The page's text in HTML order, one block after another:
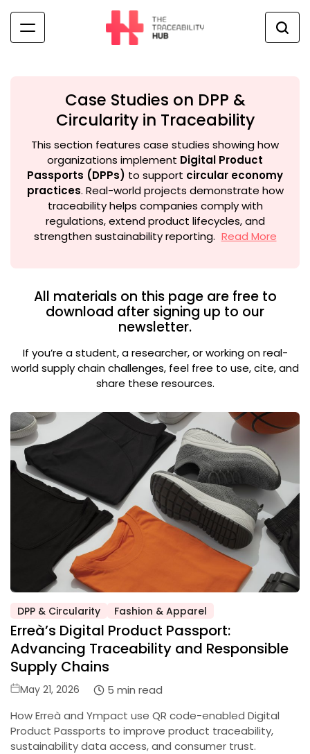
content
Case Studies on DPP &
Circularity in Traceability
This section features case studies showing how
organizations implement Digital Product
Passports (DPPs) to support circular economy
practices. Real-world projects demonstrate how
traceability helps companies comply with
regulations, extend product lifecycles, and
strengthen sustainability reporting. Read More
All materials on this page are free to
download after signing up to our
newsletter.
If you’re a student, a researcher, or working on real-
world supply chain challenges, feel free to use, cite, and
share these resources.
Posted
in
DPP & Circularity Fashion & Apparel
Erreà’s Digital Product Passport:
Advancing Traceability and Responsible
Supply Chains
Posted
May 21, 2026
5 min read
How Erreà and Ympact use QR code-enabled Digital
Product Passports to improve product traceability,
sustainability data access, and consumer trust.